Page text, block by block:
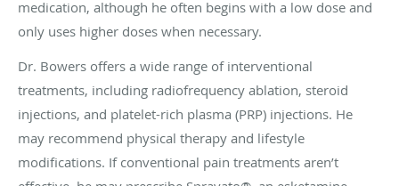
medication, although he often begins with a low dose and
only uses higher doses when necessary.
Dr. Bowers offers a wide range of interventional
treatments, including radiofrequency ablation, steroid
injections, and platelet-rich plasma (PRP) injections. He
may recommend physical therapy and lifestyle
modifications. If conventional pain treatments aren’t